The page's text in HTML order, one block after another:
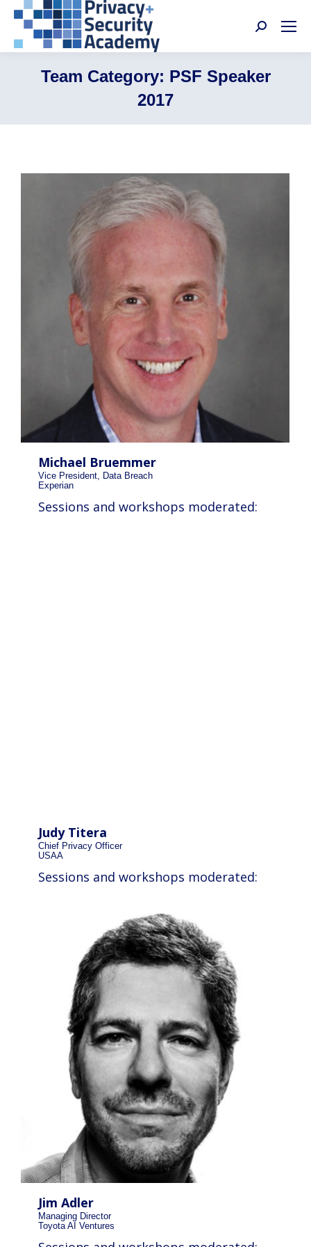
Search:
Team Category: PSF Speaker
2017
Michael Bruemmer
Vice President, Data Breach
Experian
Sessions and workshops moderated:
Judy Titera
Chief Privacy Officer
USAA
Sessions and workshops moderated:
Jim Adler
Managing Director
Toyota AI Ventures